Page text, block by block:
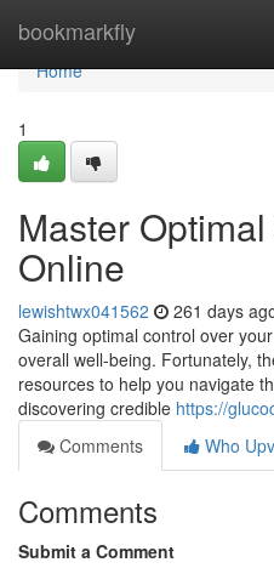
bookmarkfly
Home
Home
1
Master
Online
lewishtwx041562 261 days
Gaining optimal control over
overall well-being. Fortunately,
resources to help you navigate
discovering credible https://
Comments
Who
Comments
Submit a Comment